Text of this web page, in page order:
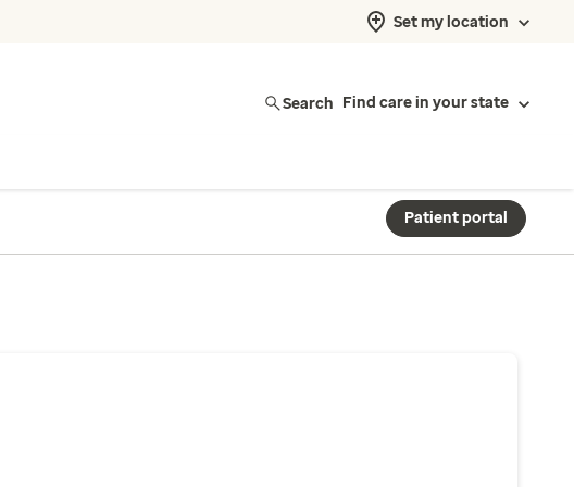
Set my location
Search Find care in your state
Patient portal